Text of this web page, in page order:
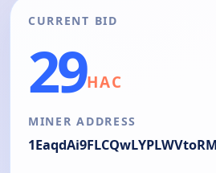
CURRENT BID
29HAC
MINER ADDRESS